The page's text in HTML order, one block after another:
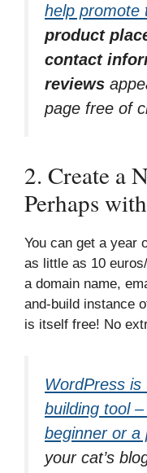
help promote
product
contact
reviews
page free of
2. Create a
Perhaps
You can get a year
as little as 10
a domain name,
and-build instance
is itself free! No
WordPress
building tool
beginner or a
your cat’s